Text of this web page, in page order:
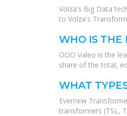
Volza's Big Data
to Volza's
WHO IS THE
OOO Valeo is the
share of the total,
WHAT
Evernew
transformers (TSL,